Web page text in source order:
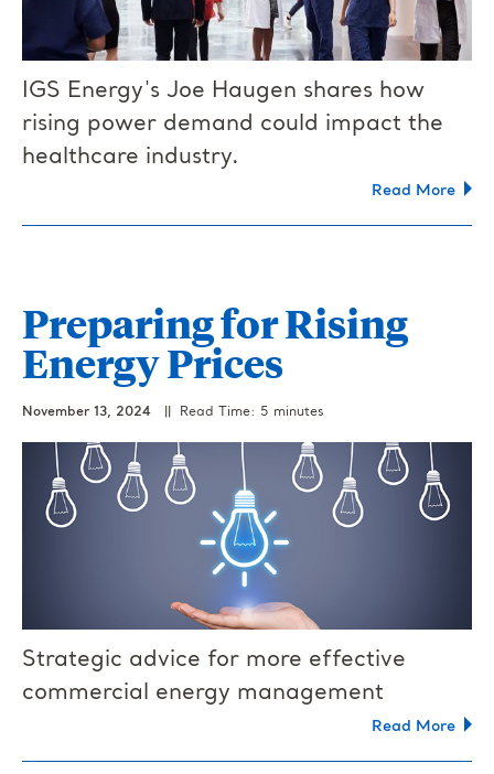
IGS Energy's Joe Haugen shares how
rising power demand could impact the
healthcare industry.
Read More
Preparing for Rising
Energy Prices
November 13, 2024 || Read Time: 5 minutes
Strategic advice for more effective
commercial energy management
Read More